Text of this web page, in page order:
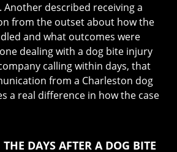
described receiving a
from the outset about how the
and what outcomes were
dealing with a dog bite injury
calling within days, that
from a Charleston dog
a real difference in how the case
DAYS AFTER A DOG BITE